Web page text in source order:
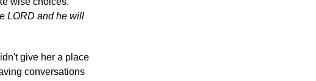
LORD and he will
give her a place
conversations